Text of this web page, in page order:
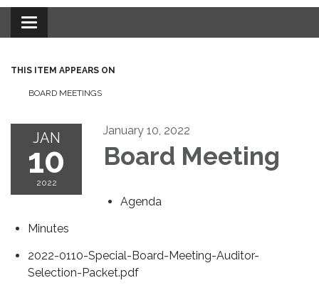
Toggle
navigation
THIS ITEM APPEARS ON
BOARD MEETINGS
JAN
10
2022
January 10, 2022
Board Meeting
Agenda
Minutes
2022-0110-Special-Board-Meeting-Auditor-
Selection-Packet.pdf